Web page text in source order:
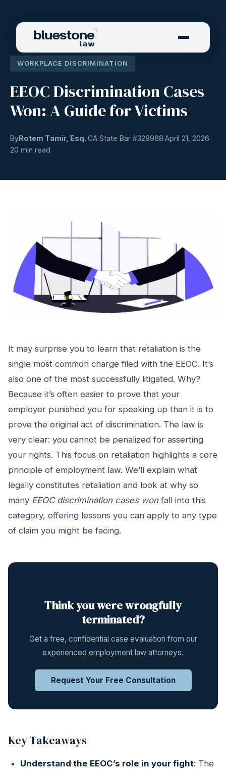
WORKPLACE DISCRIMINATION
EEOC Discrimination Cases
Won: A Guide for Victims
ByRotem Tamir, Esq. CA State Bar #328968 April 21, 2026
20 min read
It may surprise you to learn that retaliation is the
single most common charge filed with the EEOC. It’s
also one of the most successfully litigated. Why?
Because it’s often easier to prove that your
employer punished you for speaking up than it is to
prove the original act of discrimination. The law is
very clear: you cannot be penalized for asserting
your rights. This focus on retaliation highlights a core
principle of employment law. We’ll explain what
legally constitutes retaliation and look at why so
many EEOC discrimination cases wonfall into this
category, offering lessons you can apply to any type
of claim you might be facing.
Think you were wrongfully
terminated?
Get a free, confidential case evaluation from our
experienced employment law attorneys.
Request Your Free Consultation
Key Takeaways
Understand the EEOC’s role in your fight: The